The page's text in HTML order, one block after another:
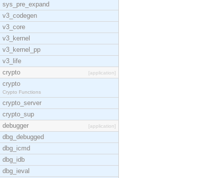
sys_pre_expand
v3_codegen
v3_core
v3_kernel
v3_kernel_pp
v3_life
crypto
[application]
crypto
Crypto Functions
crypto_server
crypto_sup
debugger
[application]
dbg_debugged
dbg_icmd
dbg_idb
dbg_ieval